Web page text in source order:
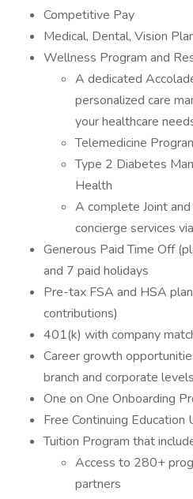
Competitive Pay
Medical, Dental, Vision
Wellness Program and
A dedicated
personalized care
your healthcare
Telemedicine
Type 2 Diabetes
Health
A complete Joint
concierge services
Generous Paid Time Off
and 7 paid holidays
Pre-tax FSA and HSA
contributions)
401(k) with company
Career growth
branch and corporate levels
One on One Onboarding
Free Continuing Education
Tuition Program that
Access to 280+
partners